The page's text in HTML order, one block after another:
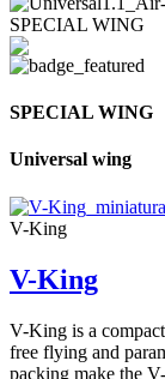
SPECIAL WING
SPECIAL WING
Universal wing
V-King
V-King
V-King is a
free flying and
packing make the